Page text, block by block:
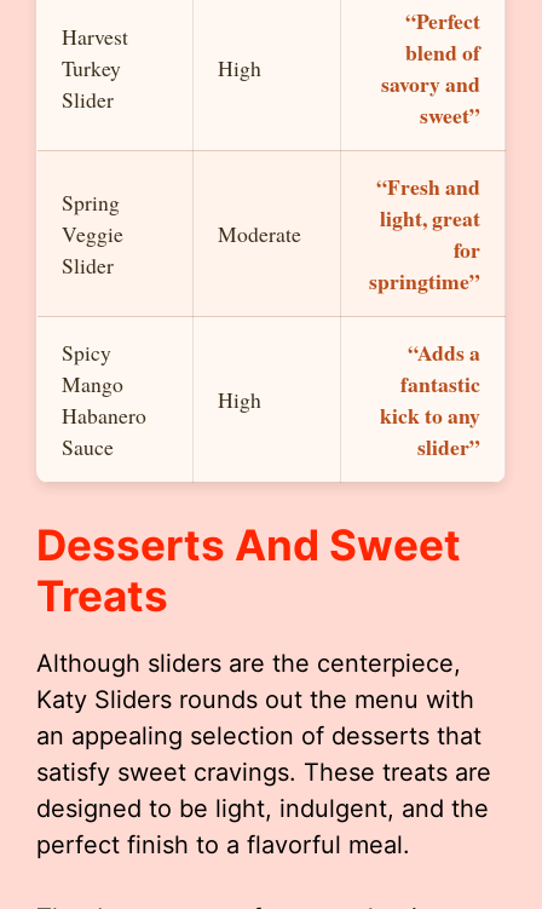
Harvest
Turkey
Slider
High
“Perfect
blend of
savory and
sweet”
Spring
Veggie
Slider
Moderate
“Fresh and
light, great
for
springtime”
Spicy
Mango
Habanero
Sauce
High
“Adds a
fantastic
kick to any
slider”
Desserts And Sweet
Treats
Although sliders are the centerpiece,
Katy Sliders rounds out the menu with
an appealing selection of desserts that
satisfy sweet cravings. These treats are
designed to be light, indulgent, and the
perfect finish to a flavorful meal.